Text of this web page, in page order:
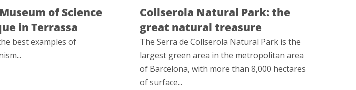
Collserola Natural Park: the
great natural treasure
The Serra de Collserola Natural Park is the
largest green area in the metropolitan area
of Barcelona, with more than 8,000 hectares
Rubí: More than a thousand
years of history
The city of Rubí presents a rich tangible
intangible heritage that will leave you
amazed...